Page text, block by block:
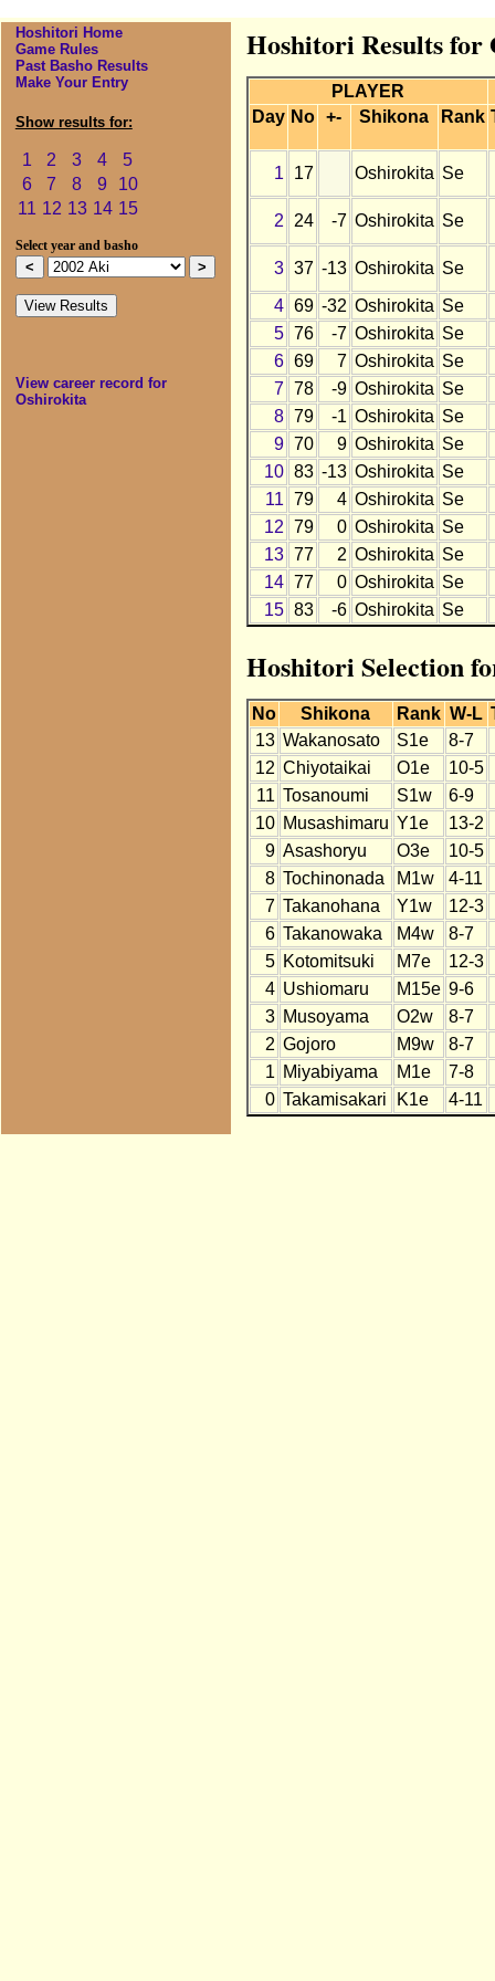
Hoshitori Home
Game Rules
Past Basho Results
Make Your Entry
Show results for:
1 2 3 4
5
6
7 8 9
10
11 12 13 14 15
Select year and basho
View career record for
Oshirokita
Hoshitori Results
PLAYER
Day No +- Shikona Rank
1 17 Oshirokita Se
2 24 -7 Oshirokita Se
3 37 -13 Oshirokita Se
4 69 -32 Oshirokita Se
5 76 -7 Oshirokita Se
6 69 7 Oshirokita Se
7 78 -9 Oshirokita Se
8 79 -1 Oshirokita Se
9 70 9 Oshirokita Se
10 83 -13 Oshirokita Se
11 79 4 Oshirokita Se
12 79 0 Oshirokita Se
13 77 2 Oshirokita Se
14 77 0 Oshirokita Se
15 83 -6 Oshirokita Se
Hoshitori Selection
No Shikona Rank W-L
13 Wakanosato S1e
8-7
12 Chiyotaikai O1e
10-5
11 Tosanoumi S1w
6-9
10 Musashimaru Y1e
13-2
9 Asashoryu O3e
10-5
8 Tochinonada M1w
4-11
7 Takanohana Y1w
12-3
6 Takanowaka M4w
8-7
5 Kotomitsuki M7e
12-3
4 Ushiomaru M15e 9-6
3 Musoyama O2w
8-7
2 Gojoro M9w
8-7
1 Miyabiyama M1e
7-8
0 Takamisakari K1e 4-11